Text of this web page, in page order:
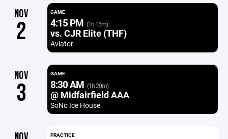
NOV
2
GAME
4:15 PM (1h 15m)
vs. CJR Elite (THF)
Aviator
NOV
3
GAME
8:30 AM (1h 20m)
@ Midfairfield AAA
SoNo Ice House
PRACTICE